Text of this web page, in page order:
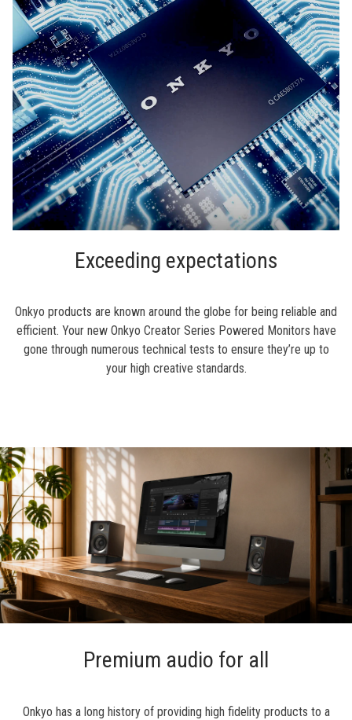
Exceeding expectations
Onkyo products are known around the globe for being reliable and
efficient. Your new Onkyo Creator Series Powered Monitors have
gone through numerous technical tests to ensure they’re up to
your high creative standards.
Premium audio for all
Onkyo has a long history of providing high fidelity products to a